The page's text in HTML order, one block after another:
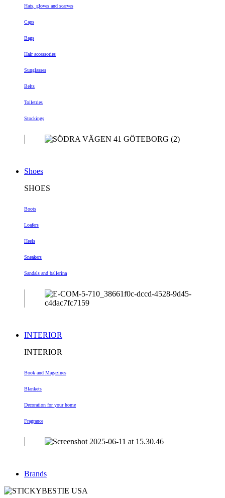
Hats, gloves and scarves
Caps
Bags
Hair accessories
Sunglasses
Belts
Toiletries
Stockings
Shoes
SHOES
Boots
Loafers
Heels
Sneakers
Sandals and ballerina
INTERIOR
INTERIOR
Book and Magazines
Blankets
Decoration for your home
Fragrance
Brands